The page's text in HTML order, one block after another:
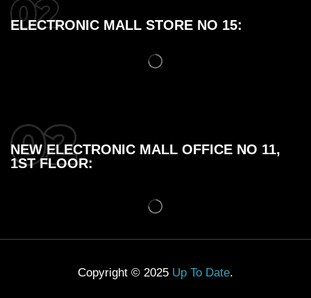
ELECTRONIC MALL STORE NO 15:
NEW ELECTRONIC MALL OFFICE NO 11,
1ST FLOOR:
Copyright © 2025 Up To Date.